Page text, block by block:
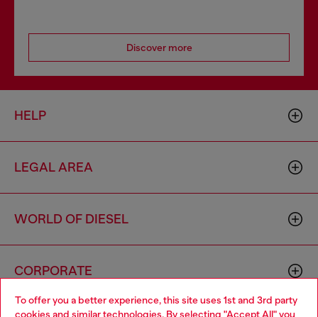
To offer you a better experience, this site uses 1st and 3rd party
cookies and similar technologies. By selecting "Accept All" you
Discover more
HELP
LEGAL AREA
WORLD OF DIESEL
CORPORATE